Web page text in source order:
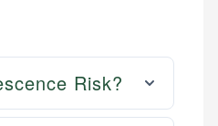
Risk?